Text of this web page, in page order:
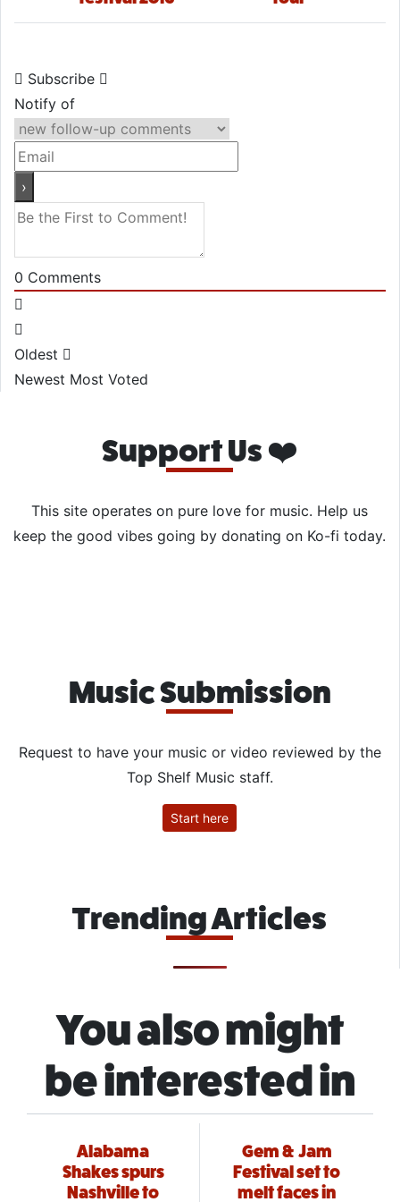
Subscribe
Notify of
0 Comments
Oldest
Newest Most Voted
Support Us ❤️
This site operates on pure love for music. Help us
keep the good vibes going by donating on Ko-fi today.
Music Submission
Request to have your music or video reviewed by the
Top Shelf Music staff.
Start here
Trending Articles
You also might
be interested in
Alabama
Shakes spurs
Nashville to
Gem & Jam
Festival set to
melt faces in